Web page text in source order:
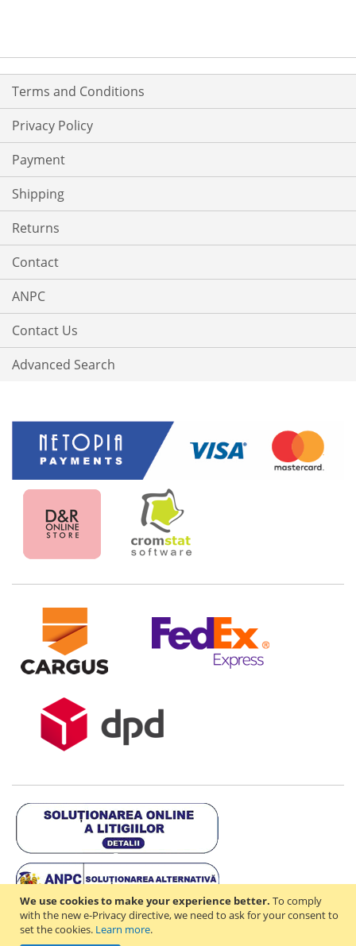
We use cookies to make your experience better. To comply
with the new e-Privacy directive, we need to ask for your consent to
set the cookies. Learn more.
Terms and Conditions
Privacy Policy
Payment
Shipping
Returns
Contact
ANPC
Contact Us
Advanced Search